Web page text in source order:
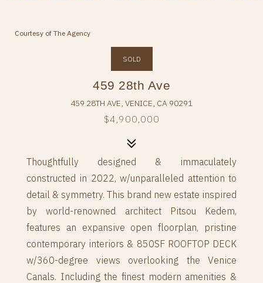
Courtesy of The Agency
SOLD
459 28th Ave
459 28TH AVE, VENICE, CA 90291
$4,900,000
Thoughtfully designed & immaculately
constructed in 2022, w/unparalleled attention to
detail & symmetry. This brand new estate inspired
by world-renowned architect Pitsou Kedem,
features an expansive open floorplan, pristine
contemporary interiors & 850SF ROOFTOP DECK
w/360-degree views overlooking the Venice
Canals. Including the finest modern amenities &